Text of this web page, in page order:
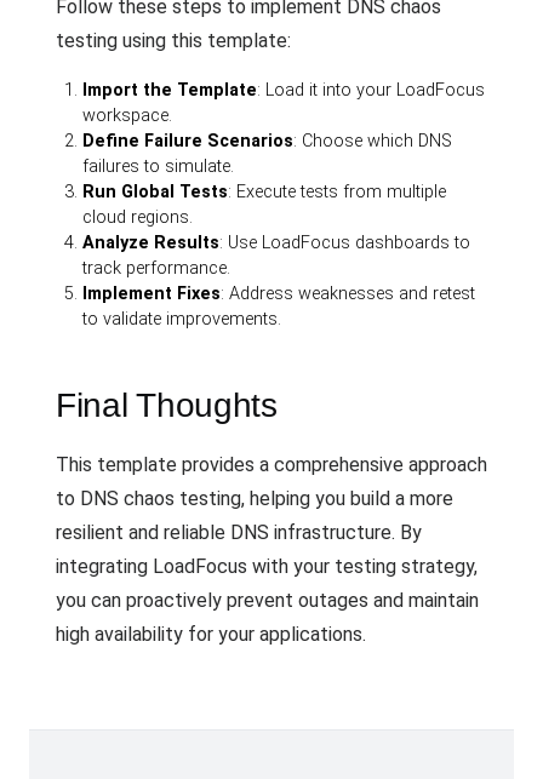
Follow these steps to implement DNS chaos
testing using this template:
Import the Template: Load it into your LoadFocus
workspace.
Define Failure Scenarios: Choose which DNS
failures to simulate.
Run Global Tests: Execute tests from multiple
cloud regions.
Analyze Results: Use LoadFocus dashboards to
track performance.
Implement Fixes: Address weaknesses and retest
to validate improvements.
Final Thoughts
This template provides a comprehensive approach
to DNS chaos testing, helping you build a more
resilient and reliable DNS infrastructure. By
integrating LoadFocus with your testing strategy,
you can proactively prevent outages and maintain
high availability for your applications.